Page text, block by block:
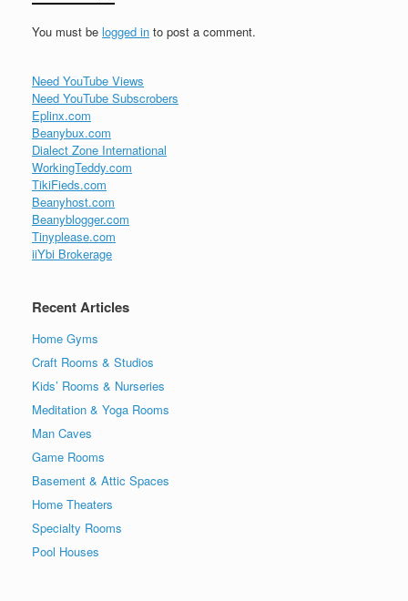
You must be logged in to post a comment.
Need YouTube Views
Need YouTube Subscrobers
Eplinx.com
Beanybux.com
Dialect Zone International
WorkingTeddy.com
TikiFieds.com
Beanyhost.com
Beanyblogger.com
Tinyplease.com
iiYbi Brokerage
Recent Articles
Home Gyms
Craft Rooms & Studios
Kids’ Rooms & Nurseries
Meditation & Yoga Rooms
Man Caves
Game Rooms
Basement & Attic Spaces
Home Theaters
Specialty Rooms
Pool Houses